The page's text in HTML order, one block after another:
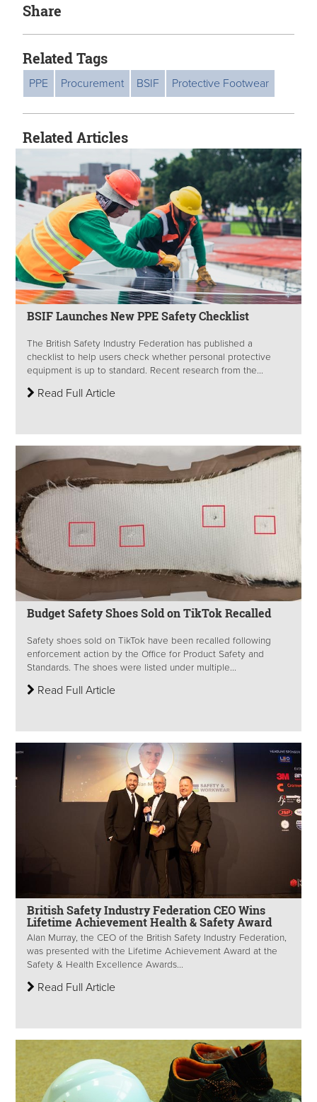
Share
Related Tags
PPE Procurement BSIF Protective Footwear
Related Articles
BSIF Launches New PPE Safety Checklist
The British Safety Industry Federation has published a
checklist to help users check whether personal protective
equipment is up to standard. Recent research from the...
Read Full Article
Budget Safety Shoes Sold on TikTok Recalled
Safety shoes sold on TikTok have been recalled following
enforcement action by the Office for Product Safety and
Standards. The shoes were listed under multiple...
Read Full Article
British Safety Industry Federation CEO Wins
Lifetime Achievement Health & Safety Award
Alan Murray, the CEO of the British Safety Industry Federation,
was presented with the Lifetime Achievement Award at the
Safety & Health Excellence Awards...
Read Full Article